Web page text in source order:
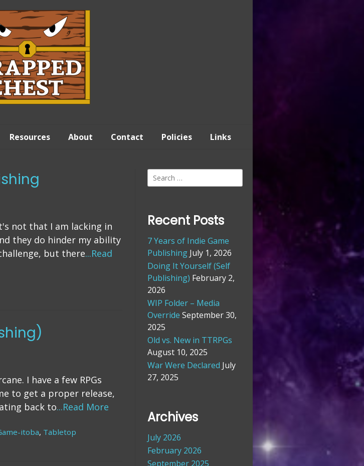
Resources About Contact Policies Links
not that I am lacking in
they do hinder my ability
but there...Read
I have a few RPGs
to get a proper release,
back to...Read More
itoba, Tabletop
Search
for:
Recent Posts
7 Years of Indie Game
Publishing July 1, 2026
Doing It Yourself (Self
Publishing) February 2,
2026
WIP Folder – Media
Override September 30,
2025
Old vs. New in TTRPGs
August 10, 2025
War Were Declared July
27, 2025
Archives
July 2026
February 2026
September 2025